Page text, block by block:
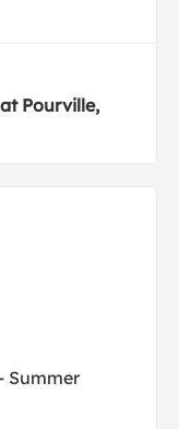
Pourville,